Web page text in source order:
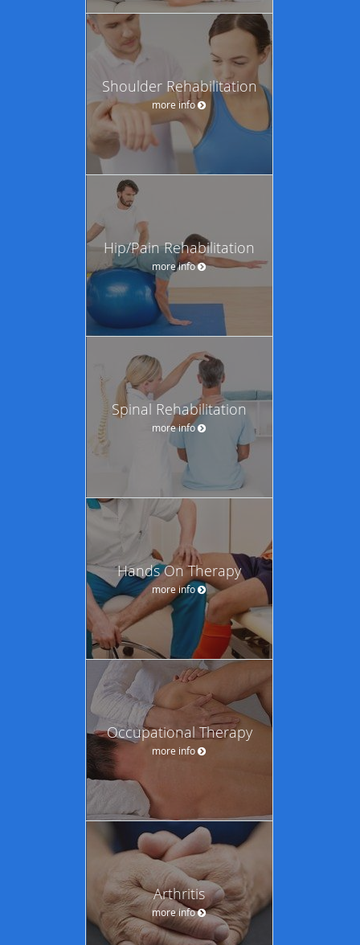
Shoulder Rehabilitation
more info
Hip/Pain Rehabilitation
more info
Spinal Rehabilitation
more info
Hands On Therapy
more info
Occupational Therapy
more info
Arthritis
more info